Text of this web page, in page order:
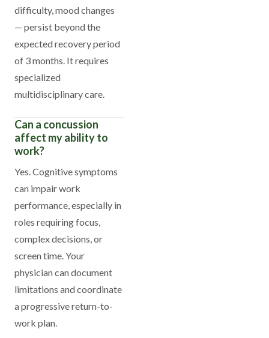
difficulty, mood changes
— persist beyond the
expected recovery period
of 3 months. It requires
specialized
multidisciplinary care.
Can a concussion
affect my ability to
work?
Yes. Cognitive symptoms
can impair work
performance, especially in
roles requiring focus,
complex decisions, or
screen time. Your
physician can document
limitations and coordinate
a progressive return-to-
work plan.